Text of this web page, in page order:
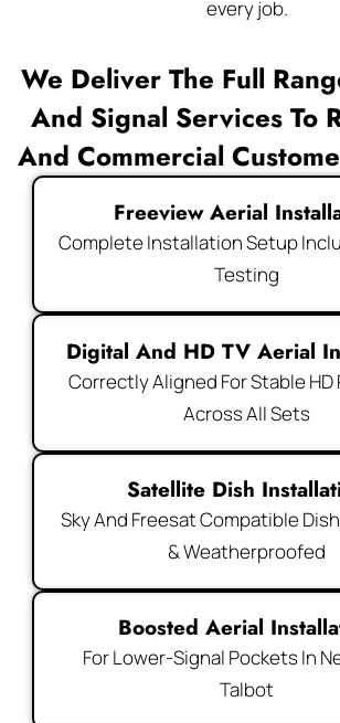
every job.
We Deliver The Full
And Signal Services To
And Commercial
Freeview Aerial
Complete Installation Setup
Testing
Digital And HD TV Aerial
Correctly Aligned For Stable
Across All Sets
Satellite Dish
Sky And Freesat Compatible
& Weatherproofed
Boosted Aerial
For Lower-Signal Pockets In
Talbot